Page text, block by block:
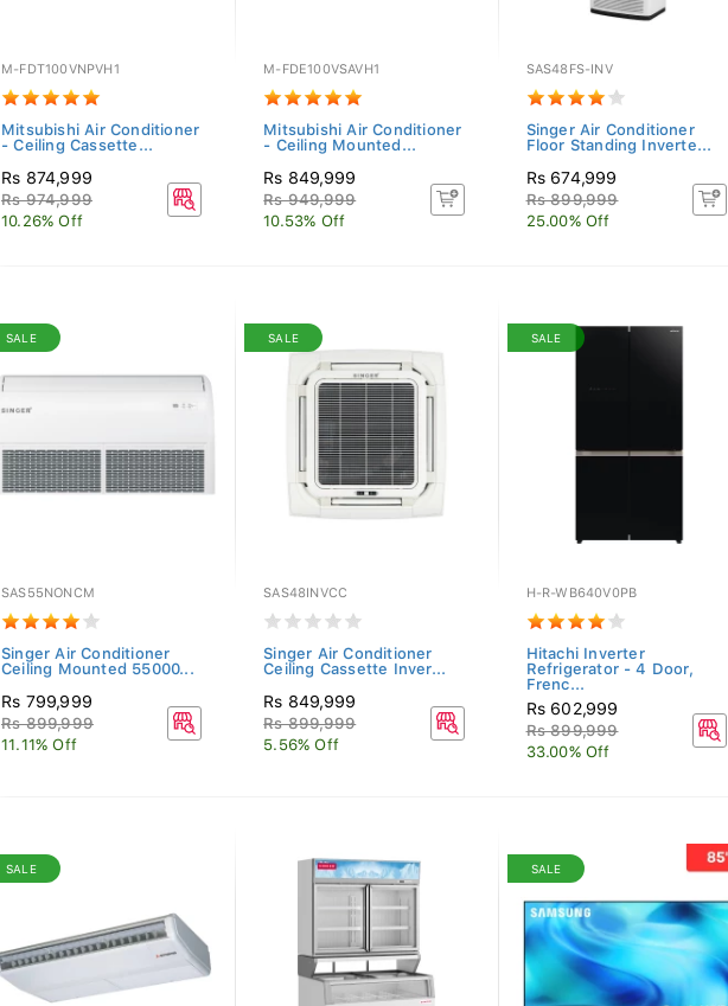
M-FDT100VNPVH1
Mitsubishi Air Conditioner
- Ceiling Cassette...
Rs 874,999
Rs 974,999
10.26% Off
M-FDE100VSAVH1
Mitsubishi Air Conditioner
- Ceiling Mounted...
Rs 849,999
Rs 949,999
10.53% Off
SAS48FS-INV
Singer Air Conditioner
Floor Standing Inverte...
Rs 674,999
Rs 899,999
25.00% Off
SALE
SAS55NONCM
Singer Air Conditioner
Ceiling Mounted 55000...
Rs 799,999
Rs 899,999
11.11% Off
SALE
SAS48INVCC
Singer Air Conditioner
Ceiling Cassette Inver...
Rs 849,999
Rs 899,999
5.56% Off
SALE
H-R-WB640V0PB
Hitachi Inverter
Refrigerator - 4 Door,
Frenc...
Rs 602,999
Rs 899,999
33.00% Off
SALE SALE